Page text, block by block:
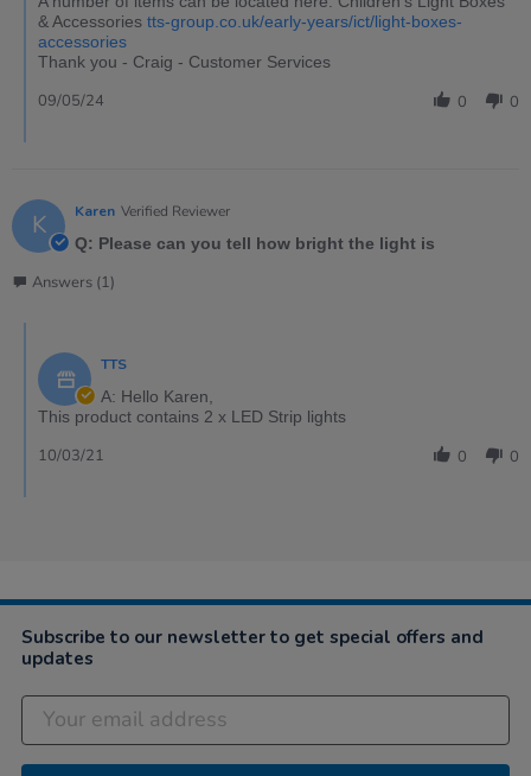
& Accessories tts-group.co.uk/early-years/ict/light-boxes-
accessories
Thank you - Craig - Customer Services
0 0
09/05/24
K Karen Verified Reviewer
Q: Please can you tell how bright the light is
Answers (1)
TTS
A: Hello Karen,
This product contains 2 x LED Strip lights
0 0
10/03/21
Subscribe to our newsletter to get special offers and
updates